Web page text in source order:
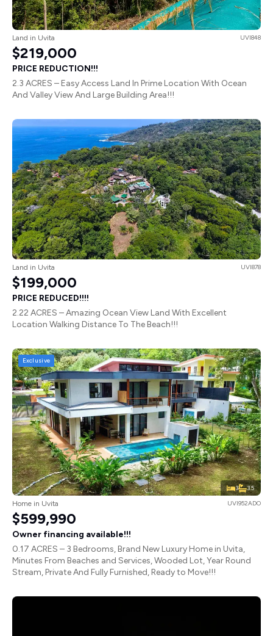
Land in Uvita UVI848
$219,000
PRICE REDUCTION!!!
2.3 ACRES – Easy Access Land In Prime Location With Ocean
And Valley View And Large Building Area!!!
Land in Uvita UVI878
$199,000
PRICE REDUCED!!!!
2.22 ACRES – Amazing Ocean View Land With Excellent
Location Walking Distance To The Beach!!!
3 3.5
Exclusive
Home in Uvita UVI952ADO
$599,990
Owner financing available!!!
0.17 ACRES – 3 Bedrooms, Brand New Luxury Home in Uvita,
Minutes From Beaches and Services, Wooded Lot, Year Round
Stream, Private And Fully Furnished, Ready to Move!!!